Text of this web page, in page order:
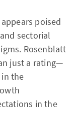
poised
sectorial
Rosenblatt
just a rating—
in the
in the